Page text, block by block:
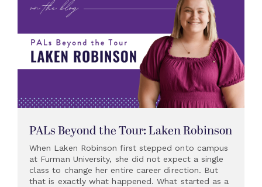
PALs Beyond the Tour: Laken Robinson
When Laken Robinson first stepped onto campus
at Furman University, she did not expect a single
class to change her entire career direction. But
that is exactly what happened. What started as a